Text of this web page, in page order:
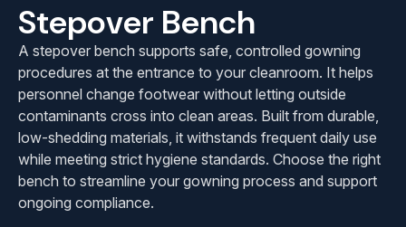
Stepover Bench
A stepover bench supports safe, controlled gowning
procedures at the entrance to your cleanroom. It helps
personnel change footwear without letting outside
contaminants cross into clean areas. Built from durable,
low-shedding materials, it withstands frequent daily use
while meeting strict hygiene standards. Choose the right
bench to streamline your gowning process and support
ongoing compliance.